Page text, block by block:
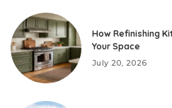
How Refinishing
Your Space
July 20, 2026